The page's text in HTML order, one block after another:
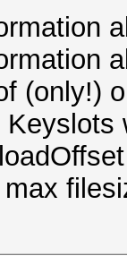
(only!)
max